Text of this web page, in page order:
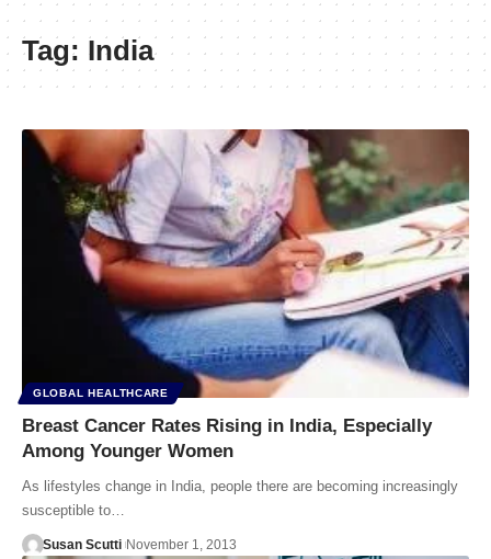
Tag: India
GLOBAL HEALTHCARE
Breast Cancer Rates Rising in India, Especially
Among Younger Women
As lifestyles change in India, people there are becoming increasingly
susceptible to…
Susan Scutti November 1, 2013